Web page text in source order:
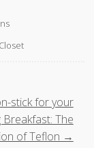
stick for your
The
of Teflon →